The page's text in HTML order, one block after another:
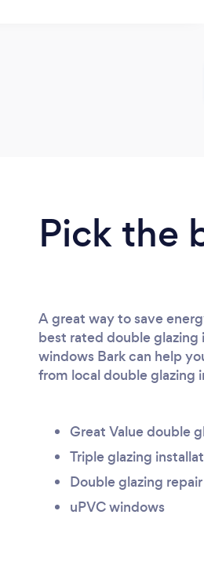
Pick the
A great way to save
best rated double glazing
windows Bark can help
from local double glazing
Great Value double
Triple glazing
Double glazing repair
uPVC windows